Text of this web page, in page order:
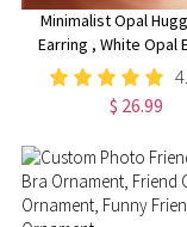
Minimalist Opal
Earring , White Opal
Sterling Silver Opal
Hoop Earrings,
Earrings,$ 26.99